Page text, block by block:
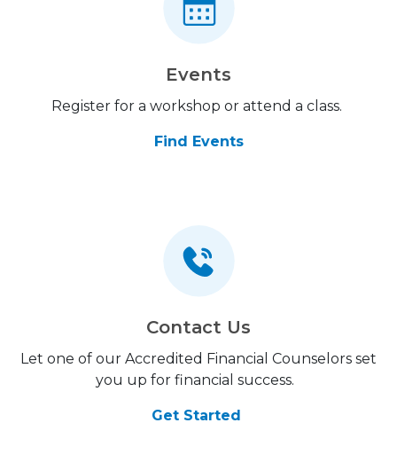
Events
Register for a workshop or attend a class.
Find Events
Contact Us
Let one of our Accredited Financial Counselors set
you up for financial success.
Get Started